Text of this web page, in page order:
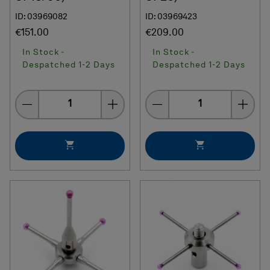
ID: 03969082
€151.00
In Stock -
Despatched 1-2 Days
Quantity
ID: 03969423
€209.00
In Stock -
Despatched 1-2 Days
Quantity